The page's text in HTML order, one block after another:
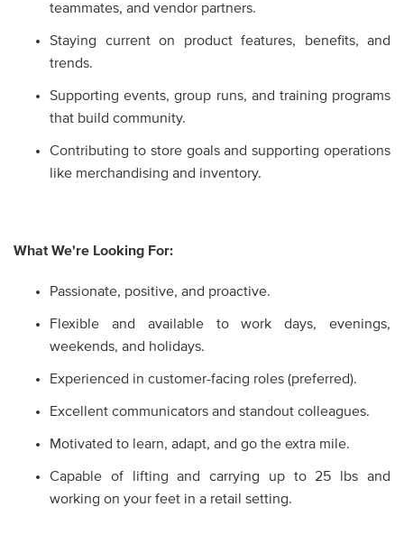
teammates, and vendor partners.
Staying current on product features, benefits, and
trends.
Supporting events, group runs, and training programs
that build community.
Contributing to store goals and supporting operations
like merchandising and inventory.
What We're Looking For:
Passionate, positive, and proactive.
Flexible and available to work days, evenings,
weekends, and holidays.
Experienced in customer-facing roles (preferred).
Excellent communicators and standout colleagues.
Motivated to learn, adapt, and go the extra mile.
Capable of lifting and carrying up to 25 lbs and
working on your feet in a retail setting.